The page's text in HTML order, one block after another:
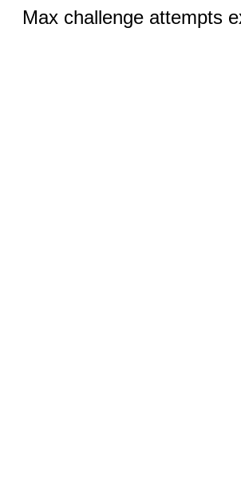
Max challenge attempts